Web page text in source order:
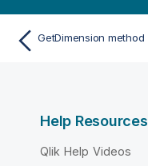
GetDimension method
Help Resources
Qlik Help Videos